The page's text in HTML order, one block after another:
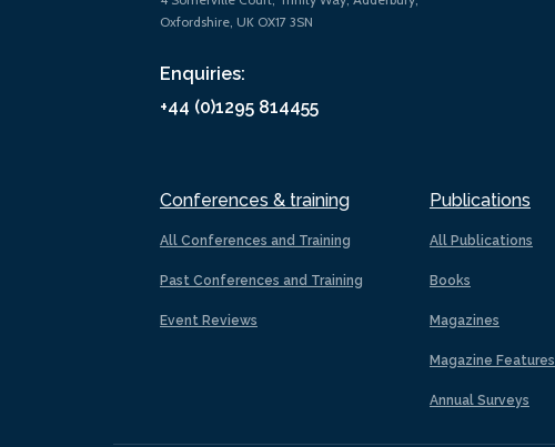
Oxfordshire, UK OX17 3SN
Enquiries:
+44 (0)1295 814455
Conferences & training
All Conferences and Training
Past Conferences and Training
Event Reviews
Publications
All Publications
Books
Magazines
Magazine Features
Annual Surveys